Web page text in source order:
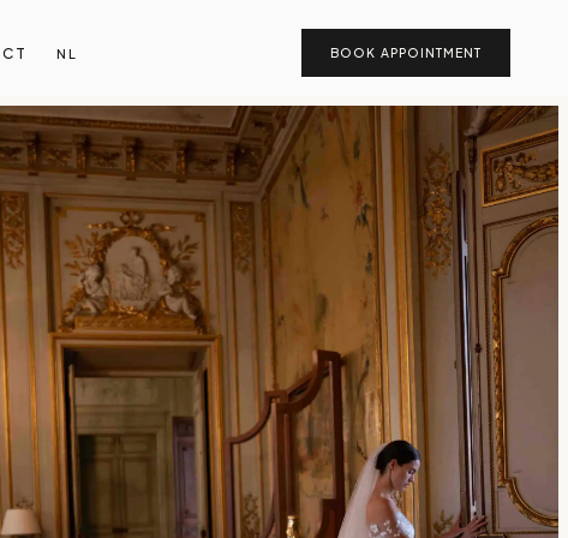
NL BOOK APPOINTMENT